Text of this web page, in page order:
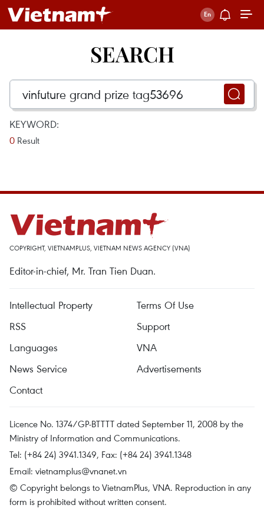
SEARCH
KEYWORD:
0 Result
COPYRIGHT, VIETNAMPLUS, VIETNAM NEWS AGENCY (VNA)
Editor-in-chief, Mr. Tran Tien Duan.
Intellectual Property
Terms Of Use
RSS
Support
Languages
VNA
News Service
Advertisements
Contact
Licence No. 1374/GP-BTTTT dated September 11, 2008 by the
Ministry of Information and Communications.
Tel: (+84 24) 3941.1349, Fax: (+84 24) 3941.1348
Email: vietnamplus@vnanet.vn
© Copyright belongs to VietnamPlus, VNA. Reproduction in any
form is prohibited without written consent.